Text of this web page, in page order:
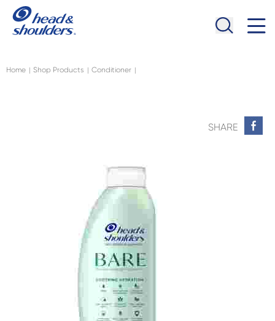
Skip to main content
Home | Shop Products | Conditioner |
SHARE